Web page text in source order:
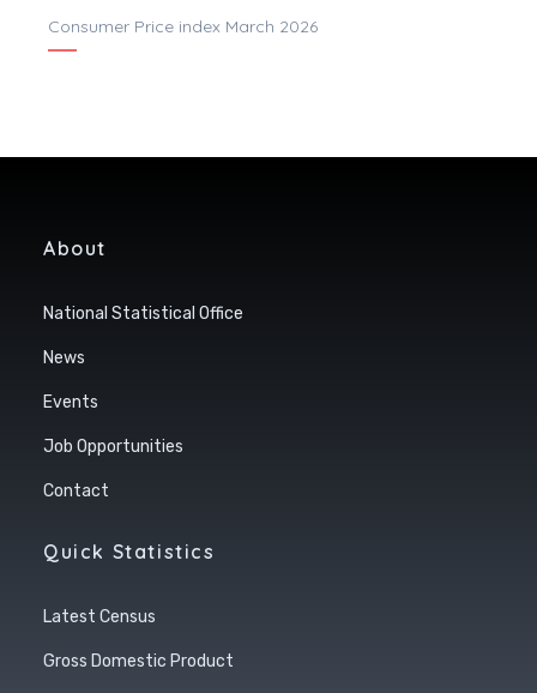
Consumer Price index March 2026
About
National Statistical Office
News
Events
Job Opportunities
Contact
Quick Statistics
Latest Census
Gross Domestic Product